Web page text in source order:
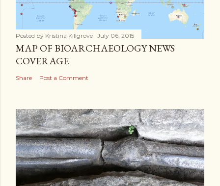
Posted by Kristina Killgrove July 06, 2015
MAP OF BIOARCHAEOLOGY NEWS
COVERAGE
Share Post a Comment